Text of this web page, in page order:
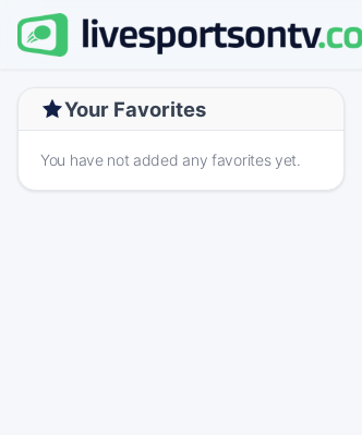
Your Favorites
You have not added any favorites yet.